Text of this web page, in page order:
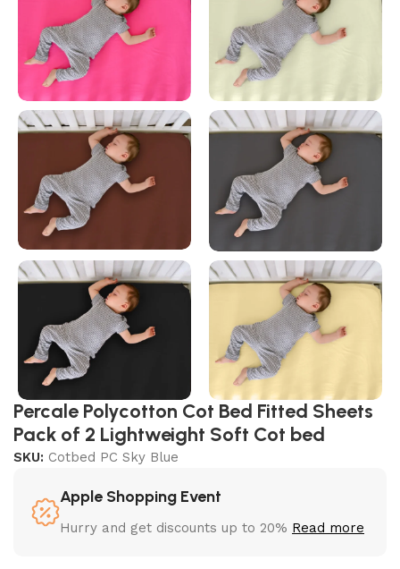
Percale Polycotton Cot Bed Fitted Sheets
Pack of 2 Lightweight Soft Cot bed
SKU: Cotbed PC Sky Blue
Apple Shopping Event
Hurry and get discounts up to 20% Read more